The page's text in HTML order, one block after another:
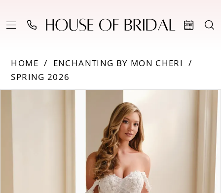
HOME
ENCHANTING BY MON CHERI
SPRING 2026